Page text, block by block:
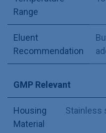
Range
Eluent
Recommendation
GMP Relevant
Housing
Material
Stainless